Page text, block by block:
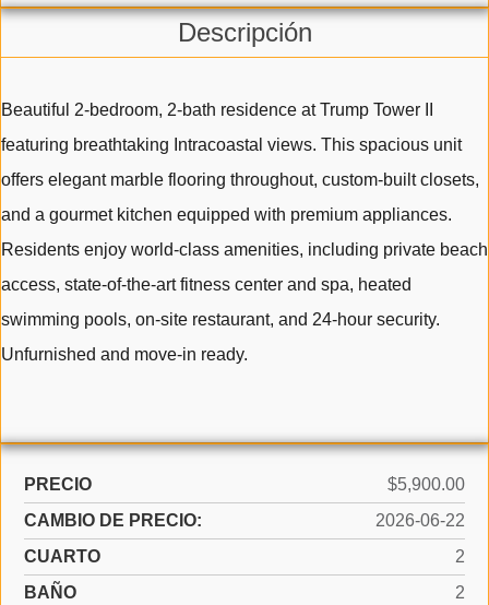
Descripción
Beautiful 2-bedroom, 2-bath residence at Trump Tower II
featuring breathtaking Intracoastal views. This spacious unit
offers elegant marble flooring throughout, custom-built closets,
and a gourmet kitchen equipped with premium appliances.
Residents enjoy world-class amenities, including private beach
access, state-of-the-art fitness center and spa, heated
swimming pools, on-site restaurant, and 24-hour security.
Unfurnished and move-in ready.
PRECIO
$5,900.00
CAMBIO DE PRECIO:
2026-06-22
CUARTO
2
BAÑO
2